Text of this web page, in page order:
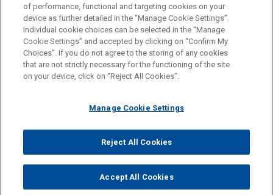
Avant d’envoyer cet e-mail, veuillez prendre note de ce qui suit :
Les informations contenues sur le site www.jonesday.com sont
destinées à un usage général et ne constituent pas des
pas pour effet de créer une relation avocat-client. Aucun envoi
confidentiel ou protégé à moins que nous n’ayons donné notre
accord pour vous représenter. En envoyant cet e-mail, vous
confirmez avoir lu et compris la présente notification.
ACCEPTEZ ANNULER
NOUS CONTACTER
MENTIONS LÉGALES
DONNÉES PERSONNELLES
DROITS D’AUTEUR
© 2026 Jones Day
of performance, functional and targeting cookies on your
device as further detailed in the “Manage Cookie Settings”.
Individual cookie choices can be selected in the “Manage
Cookie Settings” and accepted by clicking on “Confirm My
Choices”. If you do not agree to the storing of any cookies
that are not strictly necessary for the functioning of the site
on your device, click on “Reject All Cookies”.
Manage Cookie Settings
Reject All Cookies
Accept All Cookies